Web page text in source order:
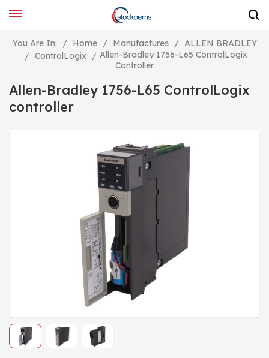
You Are In: / Home / Manufactures / ALLEN BRADLEY
/ ControlLogix / Allen-Bradley 1756-L65 ControlLogix
Controller
Allen-Bradley 1756-L65 ControlLogix
controller